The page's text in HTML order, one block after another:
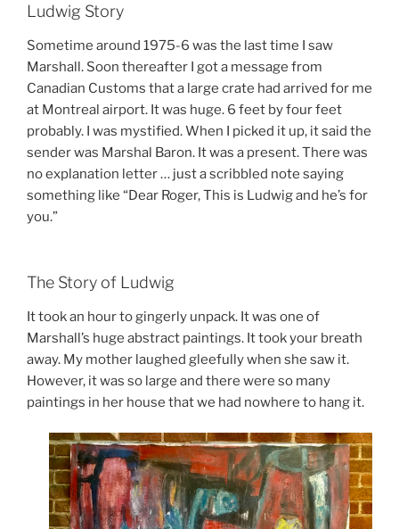
Ludwig Story
Sometime around 1975-6 was the last time I saw
Marshall. Soon thereafter I got a message from
Canadian Customs that a large crate had arrived for me
at Montreal airport. It was huge. 6 feet by four feet
probably. I was mystified. When I picked it up, it said the
sender was Marshal Baron. It was a present. There was
no explanation letter … just a scribbled note saying
something like “Dear Roger, This is Ludwig and he’s for
you.”
The Story of Ludwig
It took an hour to gingerly unpack. It was one of
Marshall’s huge abstract paintings. It took your breath
away. My mother laughed gleefully when she saw it.
However, it was so large and there were so many
paintings in her house that we had nowhere to hang it.